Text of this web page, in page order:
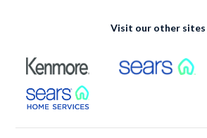
Visit our other sites
External Link
External Link